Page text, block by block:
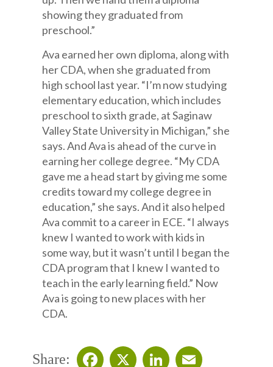
showing they graduated from
preschool.”
Ava earned her own diploma, along with
her CDA, when she graduated from
high school last year. “I’m now studying
elementary education, which includes
preschool to sixth grade, at Saginaw
Valley State University in Michigan,” she
says. And Ava is ahead of the curve in
earning her college degree. “My CDA
gave me a head start by giving me some
credits toward my college degree in
education,” she says. And it also helped
Ava commit to a career in ECE. “I always
knew I wanted to work with kids in
some way, but it wasn’t until I began the
CDA program that I knew I wanted to
teach in the early learning field.” Now
Ava is going to new places with her
CDA.
Share: